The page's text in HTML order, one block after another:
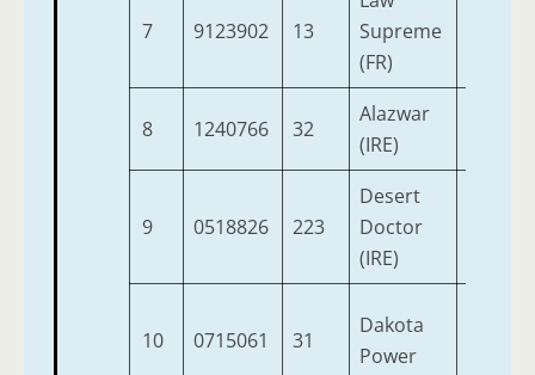
7 9123902 13
Supreme
(FR)
8 1240766 32
Alazwar
(IRE)
9 0518826 223
Desert
Doctor
(IRE)
10 0715061 31
Dakota
Power